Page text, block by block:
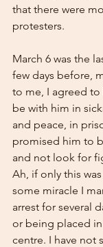
that there were
protesters.
March 6 was the
few days before,
to me, I agreed
be with him in
and peace, in
promised him to
and not look for
Ah, if only this
some miracle I
arrest for several
or being placed
centre. I have not